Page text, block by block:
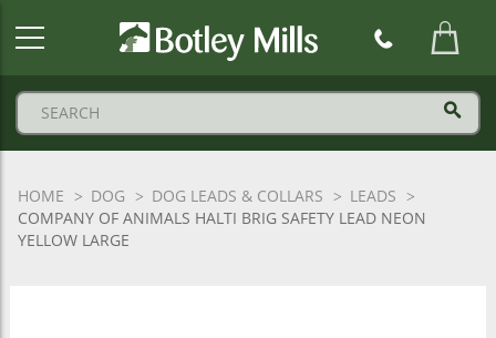
HOME DOG DOG LEADS & COLLARS
LEADS
COMPANY OF ANIMALS HALTI BRIG SAFETY LEAD NEON
YELLOW LARGE